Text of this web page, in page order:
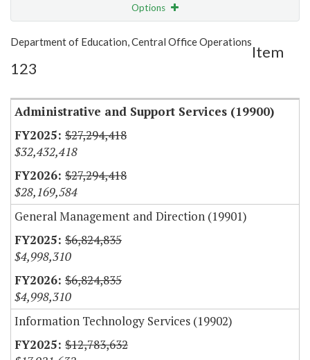
Options
Show Highlight Email
Item Lookup
Department of Education, Central Office Operations
Item
123
Administrative and Support Services (19900)
$27,294,418
$32,432,418
$27,294,418
$28,169,584
General Management and Direction (19901)
$6,824,835
$4,998,310
$6,824,835
$4,998,310
Information Technology Services (19902)
$12,783,632